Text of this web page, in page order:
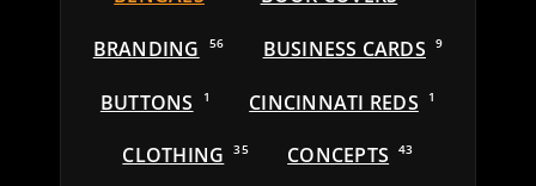
BRANDING 56 BUSINESS CARDS 9
BUTTONS 1 CINCINNATI REDS 1
CLOTHING 35 CONCEPTS 43